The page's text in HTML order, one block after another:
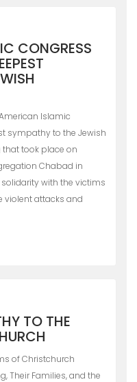
CONGRESS
Islamic
sympathy to the Jewish
took place on
Chabad in
solidarity with the victims
violent attacks and
TO THE
of Christchurch
Their Families, and the